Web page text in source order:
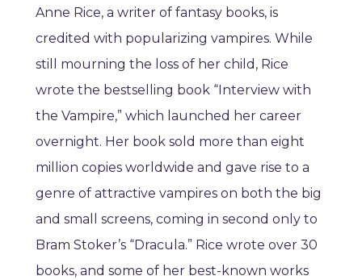
Anne Rice, a writer of fantasy books, is
credited with popularizing vampires. While
still mourning the loss of her child, Rice
wrote the bestselling book “Interview with
the Vampire,” which launched her career
overnight. Her book sold more than eight
million copies worldwide and gave rise to a
genre of attractive vampires on both the big
and small screens, coming in second only to
Bram Stoker’s “Dracula.” Rice wrote over 30
books, and some of her best-known works